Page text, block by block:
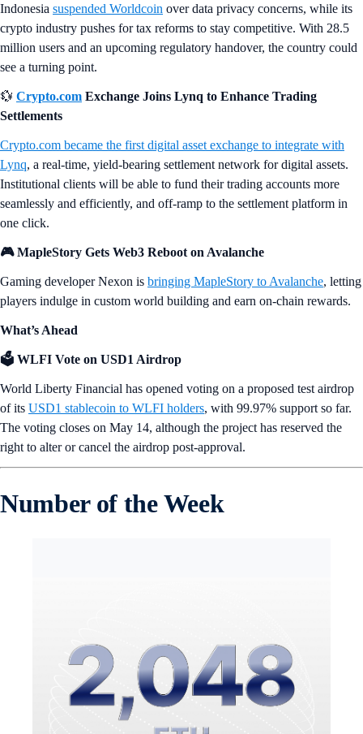
Indonesia suspended Worldcoin over data privacy concerns, while its
crypto industry pushes for tax reforms to stay competitive. With 28.5
million users and an upcoming regulatory handover, the country could
see a turning point.
💱 Crypto.com Exchange Joins Lynq to Enhance Trading
Settlements
Crypto.com became the first digital asset exchange to integrate with
Lynq, a real-time, yield-bearing settlement network for digital assets.
Institutional clients will be able to fund their trading accounts more
seamlessly and efficiently, and off-ramp to the settlement platform in
one click.
🎮 MapleStory Gets Web3 Reboot on Avalanche
Gaming developer Nexon is bringing MapleStory to Avalanche, letting
players indulge in custom world building and earn on-chain rewards.
What’s Ahead
🗳️ WLFI Vote on USD1 Airdrop
World Liberty Financial has opened voting on a proposed test airdrop
of its USD1 stablecoin to WLFI holders, with 99.97% support so far.
The voting closes on May 14, although the project has reserved the
right to alter or cancel the airdrop post-approval.
Number of the Week